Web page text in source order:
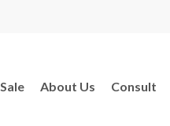
About Us Consult